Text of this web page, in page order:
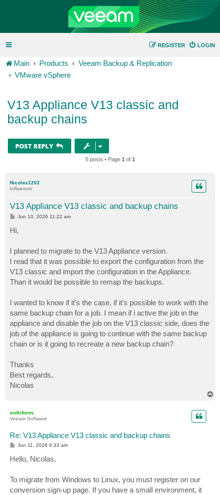
LOGIN
REGISTER
Main Products
Veeam Backup & Replication
VMware vSphere
V13 Appliance V13 classic and
backup chains
POST REPLY
5 posts • Page 1 of 1
Nicolas1202
Influencer
V13 Appliance V13 classic and backup chains
P
s
t
Jun 10, 2026 11:22 am
Hi,
I planned to migrate to the V13 Appliance version.
I read that it was possible to export the configuration from the
V13 classic and import the configuration in the Appliance.
Than it would be possible to remap the backups.
I wanted to know if it's the case, if it's possible to work with the
same backup chain for a job. I mean if i active the job in the
appliance and disable the job on the V13 classic side, does the
job of the appliance is going to continue with the same backup
chain or is it going to recreate a new backup chain?
Thanks
Best regards,
Nicolas
vnikiforov
Veeam Software
Re: V13 Appliance V13 classic and backup chains
P
t
Jun 11, 2026 6:33 am
Hello, Nicolas,
To migrate from Windows to Linux, you must register on our
conversion sign-up page. If you have a small environment, it